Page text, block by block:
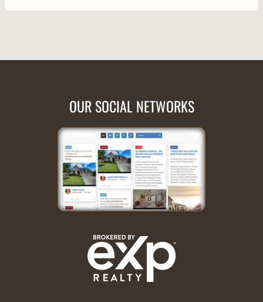
OUR SOCIAL NETWORKS